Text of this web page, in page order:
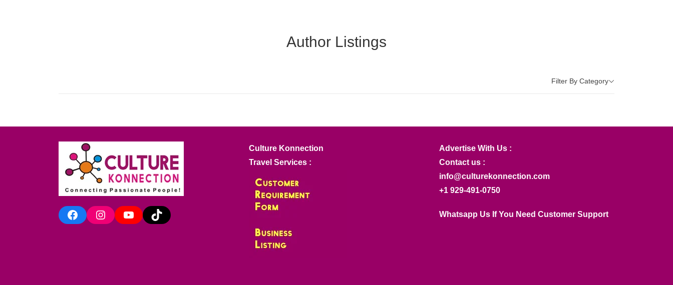
Author Listings
Filter By Category
FacebookInstagramYouTube TikTok
Culture Konnection
Travel Services :
Advertise With Us :
Contact us :
info@culturekonnection.com
+1 929-491-0750
Whatsapp Us If You Need Customer Support